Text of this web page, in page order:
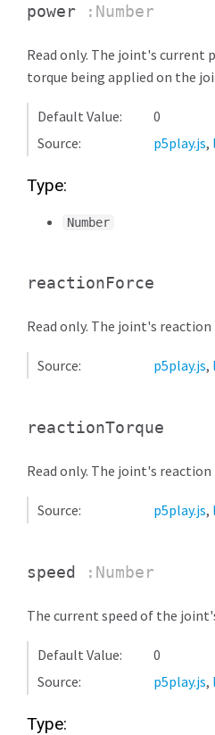
power :Number
Read only. The joint's current
torque being applied on the
Default Value:
0
Source:
p5play.js,
Type:
Number
reactionForce
Read only. The joint's reaction
Source: p5play.js,
reactionTorque
Read only. The joint's reaction
Source: p5play.js,
speed :Number
The current speed of the
Default Value:
0
Source:
p5play.js,
Type: